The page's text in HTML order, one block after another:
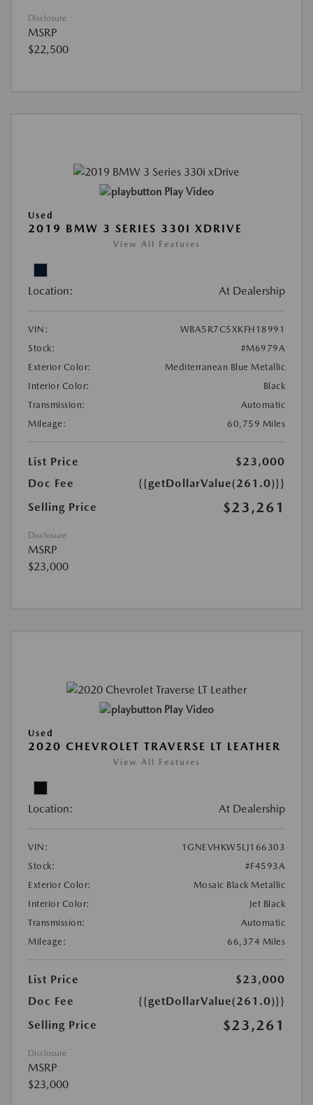
Disclosure
MSRP
$22,500
Play Video
Used
2019 BMW 3 SERIES 330I XDRIVE
View All Features
Location: At Dealership
VIN:
WBA5R7C5XKFH18991
Stock:
#M6979A
Exterior Color:
Mediterranean Blue Metallic
Interior Color:
Black
Transmission:
Automatic
Mileage:
60,759 Miles
List Price
$23,000
Doc Fee
{{getDollarValue(261.0)}}
Selling Price
$23,261
Disclosure
MSRP
$23,000
Play Video
Used
2020 CHEVROLET TRAVERSE LT LEATHER
View All Features
Location: At Dealership
VIN:
1GNEVHKW5LJ166303
Stock:
#F4593A
Exterior Color:
Mosaic Black Metallic
Interior Color:
Jet Black
Transmission:
Automatic
Mileage:
66,374 Miles
List Price
$23,000
Doc Fee
{{getDollarValue(261.0)}}
Selling Price
$23,261
Disclosure
MSRP
$23,000